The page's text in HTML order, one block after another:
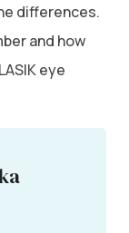
differences.
and how
eye